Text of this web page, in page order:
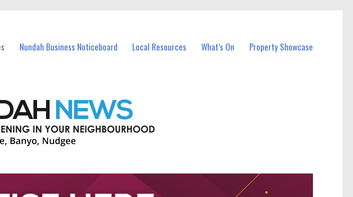
Nundah Business Noticeboard Local Resources What’s On Property Showcase